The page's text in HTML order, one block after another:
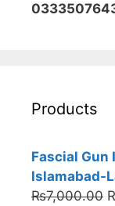
Products
Fascial
Islamabad-
₨7,000.00